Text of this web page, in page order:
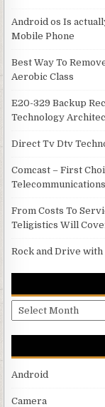
Android os Is
Mobile Phone
Best Way To
Aerobic Class
E20-329 Backup
Technology
Direct Tv Dtv
Comcast – First
Telecommunications
From Costs To
Teligistics Will
Rock and Drive
Archives
Android
Camera